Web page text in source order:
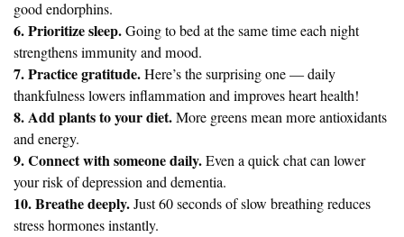
good endorphins.
6. Prioritize sleep.Going to bed at the same time each night
strengthens immunity and mood.
7. Practice gratitude.Here’s the surprising one — daily
thankfulness lowers inflammation and improves heart health!
8. Add plants to your diet.More greens mean more antioxidants
and energy.
9. Connect with someone daily.Even a quick chat can lower
your risk of depression and dementia.
10. Breathe deeply.Just 60 seconds of slow breathing reduces
stress hormones instantly.